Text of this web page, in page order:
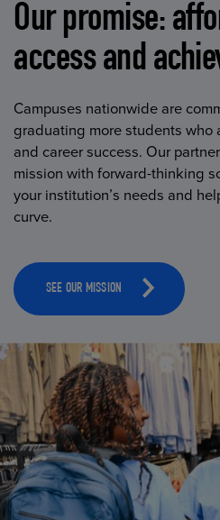
Our promise:
access and
Campuses nationwide are
graduating more students who
and career success. Our
mission with forward-thinking
your institution’s needs and
curve.
SEE OUR MISSION